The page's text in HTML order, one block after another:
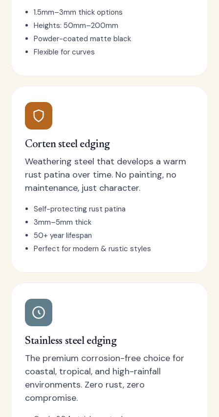
1.5mm–3mm thick options
Heights: 50mm–200mm
Powder-coated matte black
Flexible for curves
Corten steel edging
Weathering steel that develops a warm
rust patina over time. No painting, no
maintenance, just character.
Self-protecting rust patina
3mm–5mm thick
50+ year lifespan
Perfect for modern & rustic styles
Stainless steel edging
The premium corrosion-free choice for
coastal, tropical, and high-rainfall
environments. Zero rust, zero
compromise.